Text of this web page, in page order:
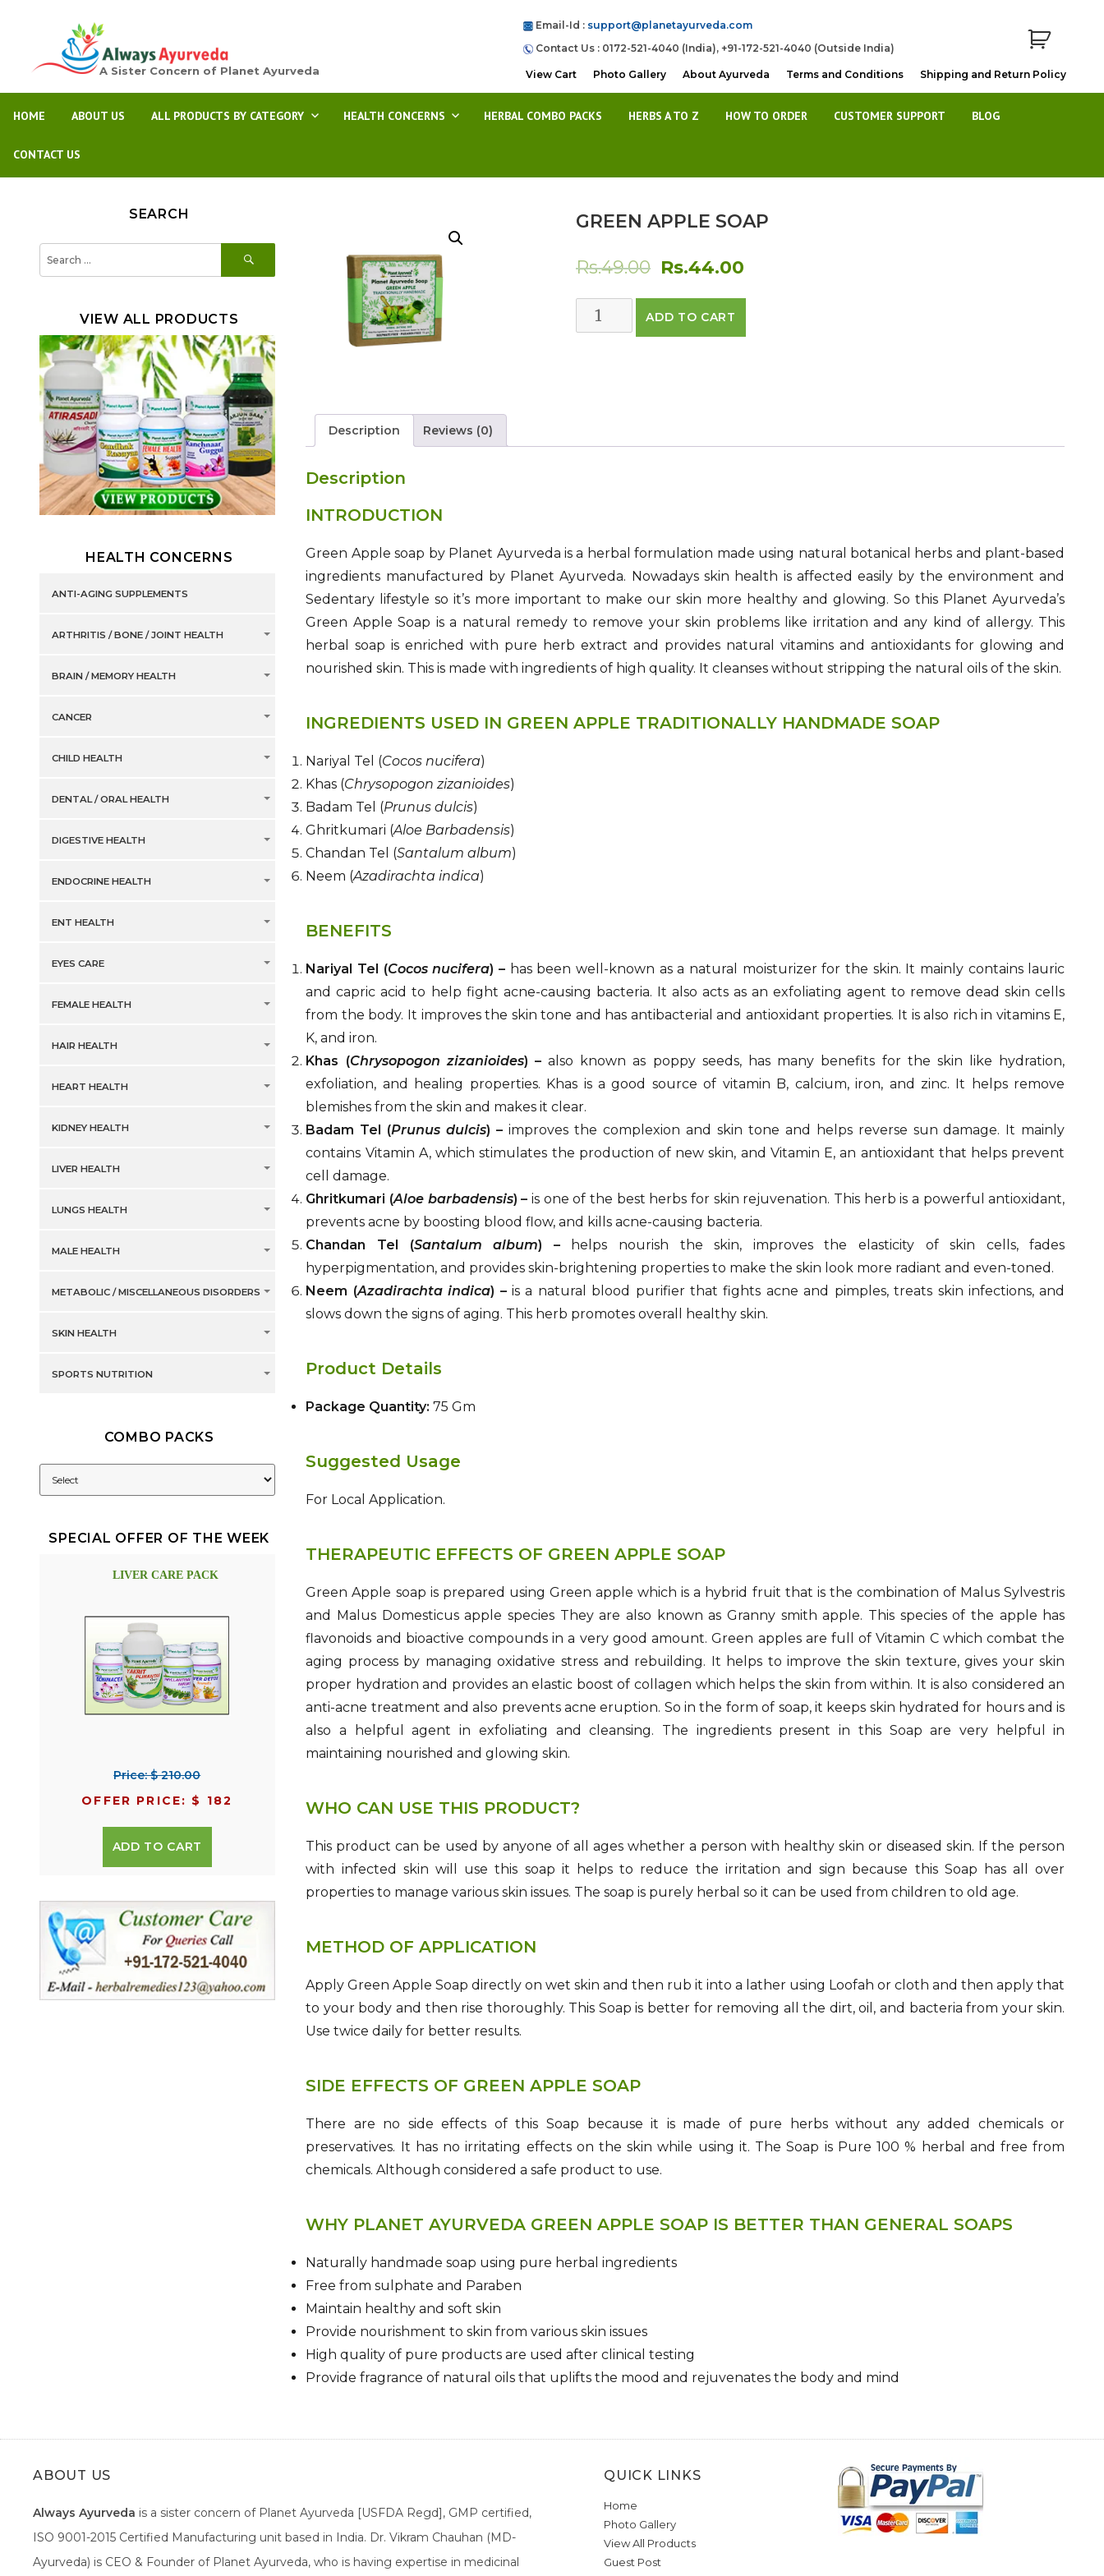
A Sister Concern of Planet Ayurveda
Email-Id : support@planetayurveda.com
Contact Us : 0172-521-4040 (India), +91-172-521-4040 (Outside India)
View Cart Photo Gallery About Ayurveda Terms and Conditions Shipping and Return Policy
HOME ABOUT US ALL PRODUCTS BY CATEGORY HEALTH CONCERNS HERBAL COMBO PACKS HERBS A TO Z HOW TO ORDER CUSTOMER SUPPORT BLOG
CONTACT US
GREEN APPLE SOAP
Rs.49.00 Original
price
was:
Rs.44.00
APPLE
ADD TO CART
Description Reviews (0)
Description
INTRODUCTION
Green Apple soap by Planet Ayurveda is a herbal formulation made using natural botanical herbs and plant-based
ingredients manufactured by Planet Ayurveda. Nowadays skin health is affected easily by the environment and
Sedentary lifestyle so it’s more important to make our skin more healthy and glowing. So this Planet Ayurveda’s
Green Apple Soap is a natural remedy to remove your skin problems like irritation and any kind of allergy. This
herbal soap is enriched with pure herb extract and provides natural vitamins and antioxidants for glowing and
nourished skin. This is made with ingredients of high quality. It cleanses without stripping the natural oils of the skin.
INGREDIENTS USED IN GREEN APPLE TRADITIONALLY HANDMADE SOAP
Nariyal Tel (Cocos nucifera)
Khas (Chrysopogon zizanioides)
Badam Tel (Prunus dulcis)
Ghritkumari (Aloe Barbadensis)
Chandan Tel (Santalum album)
Neem (Azadirachta indica)
BENEFITS
Nariyal Tel (Cocos nucifera) – has been well-known as a natural moisturizer for the skin. It mainly contains lauric
and capric acid to help fight acne-causing bacteria. It also acts as an exfoliating agent to remove dead skin cells
from the body. It improves the skin tone and has antibacterial and antioxidant properties. It is also rich in vitamins E,
K, and iron.
Khas (Chrysopogon zizanioides) –also known as poppy seeds, has many benefits for the skin like hydration,
exfoliation, and healing properties. Khas is a good source of vitamin B, calcium, iron, and zinc. It helps remove
blemishes from the skin and makes it clear.
Badam Tel (Prunus dulcis) – improves the complexion and skin tone and helps reverse sun damage. It mainly
contains Vitamin A, which stimulates the production of new skin, and Vitamin E, an antioxidant that helps prevent
cell damage.
Ghritkumari (Aloe barbadensis) – is one of the best herbs for skin rejuvenation. This herb is a powerful antioxidant,
prevents acne by boosting blood flow, and kills acne-causing bacteria.
Chandan Tel (Santalum album) –helps nourish the skin, improves the elasticity of skin cells, fades
hyperpigmentation, and provides skin-brightening properties to make the skin look more radiant and even-toned.
Neem (Azadirachta indica) –is a natural blood purifier that fights acne and pimples, treats skin infections, and
slows down the signs of aging. This herb promotes overall healthy skin.
Product Details
Package Quantity: 75 Gm
Suggested Usage
For Local Application.
THERAPEUTIC EFFECTS OF GREEN APPLE SOAP
Green Apple soap is prepared using Green apple which is a hybrid fruit that is the combination of Malus Sylvestris
and Malus Domesticus apple species They are also known as Granny smith apple. This species of the apple has
flavonoids and bioactive compounds in a very good amount. Green apples are full of Vitamin C which combat the
aging process by managing oxidative stress and rebuilding. It helps to improve the skin texture, gives your skin
proper hydration and provides an elastic boost of collagen which helps the skin from within. It is also considered an
anti-acne treatment and also prevents acne eruption. So in the form of soap, it keeps skin hydrated for hours and is
also a helpful agent in exfoliating and cleansing. The ingredients present in this Soap are very helpful in
maintaining nourished and glowing skin.
WHO CAN USE THIS PRODUCT?
This product can be used by anyone of all ages whether a person with healthy skin or diseased skin. If the person
with infected skin will use this soap it helps to reduce the irritation and sign because this Soap has all over
properties to manage various skin issues. The soap is purely herbal so it can be used from children to old age.
METHOD OF APPLICATION
Apply Green Apple Soap directly on wet skin and then rub it into a lather using Loofah or cloth and then apply that
to your body and then rise thoroughly. This Soap is better for removing all the dirt, oil, and bacteria from your skin.
Use twice daily for better results.
SIDE EFFECTS OF GREEN APPLE SOAP
There are no side effects of this Soap because it is made of pure herbs without any added chemicals or
preservatives. It has no irritating effects on the skin while using it. The Soap is Pure 100 % herbal and free from
chemicals. Although considered a safe product to use.
WHY PLANET AYURVEDA GREEN APPLE SOAP IS BETTER THAN GENERAL SOAPS
Naturally handmade soap using pure herbal ingredients
Free from sulphate and Paraben
Maintain healthy and soft skin
Provide nourishment to skin from various skin issues
High quality of pure products are used after clinical testing
Provide fragrance of natural oils that uplifts the mood and rejuvenates the body and mind
SEARCH
for:
VIEW ALL PRODUCTS
HEALTH CONCERNS
ANTI-AGING SUPPLEMENTS
ARTHRITIS / BONE / JOINT HEALTH
BRAIN / MEMORY HEALTH
CANCER
CHILD HEALTH
DENTAL / ORAL HEALTH
DIGESTIVE HEALTH
ENDOCRINE HEALTH
ENT HEALTH
EYES CARE
FEMALE HEALTH
HAIR HEALTH
HEART HEALTH
KIDNEY HEALTH
LIVER HEALTH
LUNGS HEALTH
MALE HEALTH
METABOLIC / MISCELLANEOUS DISORDERS
SKIN HEALTH
SPORTS NUTRITION
COMBO PACKS
SPECIAL OFFER OF THE WEEK
LIVER CARE PACK
Price: $ 210.00
OFFER PRICE: $ 182
ADD TO CART
ABOUT US
Always Ayurveda is a sister concern of Planet Ayurveda [USFDA Regd], GMP certified,
ISO 9001-2015 Certified Manufacturing unit based in India. Dr. Vikram Chauhan (MD-
Ayurveda) is CEO & Founder of Planet Ayurveda, who is having expertise in medicinal
QUICK LINKS
Home
Photo Gallery
View All Products
Guest Post